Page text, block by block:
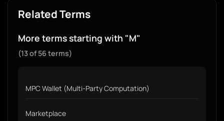
Related Terms
More terms starting with "M"
(13 of 56 terms)
MPC Wallet (Multi-Party Computation)
Marketplace